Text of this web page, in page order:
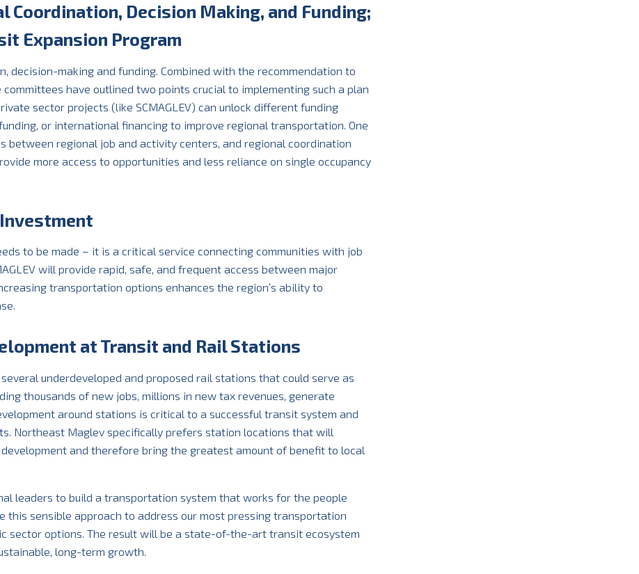
Coordination, Decision Making, and Funding;
Expansion Program
decision-making and funding. Combined with the recommendation to
have outlined two points crucial to implementing such a plan
sector projects (like SCMAGLEV) can unlock different funding
or international financing to improve regional transportation. One
between regional job and activity centers, and regional coordination
more access to opportunities and less reliance on single occupancy
to be made – it is a critical service connecting communities with job
will provide rapid, safe, and frequent access between major
transportation options enhances the region’s ability to
at Transit and Rail Stations
underdeveloped and proposed rail stations that could serve as
thousands of new jobs, millions in new tax revenues, generate
around stations is critical to a successful transit system and
Northeast Maglev specifically prefers station locations that will
and therefore bring the greatest amount of benefit to local
leaders to build a transportation system that works for the people
this sensible approach to address our most pressing transportation
sector options. The result will be a state-of-the-art transit ecosystem
long-term growth.